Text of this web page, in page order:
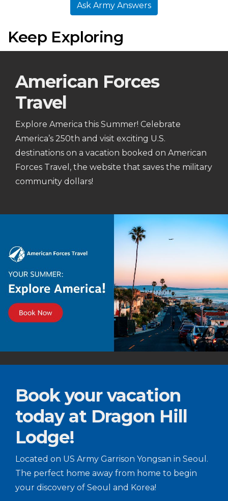
Ask Army Answers
Keep Exploring
American Forces
Travel
Explore America this Summer! Celebrate
America’s 250th and visit exciting U.S.
destinations on a vacation booked on American
Forces Travel, the website that saves the military
community dollars!
Book your vacation
today at Dragon Hill
Lodge!
Located on US Army Garrison Yongsan in Seoul.
The perfect home away from home to begin
your discovery of Seoul and Korea!